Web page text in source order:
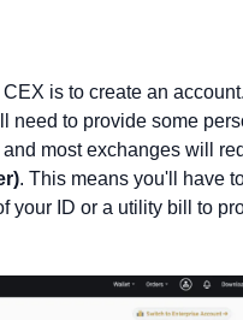
is to create an
need to provide some
most exchanges will
. This means you'll have
your ID or a utility bill to